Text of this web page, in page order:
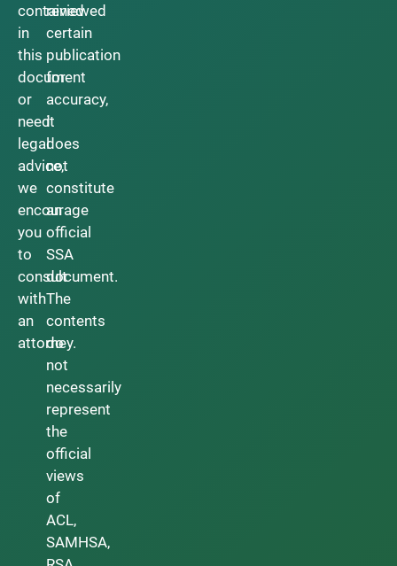
contained
in
this
document
or
need
legal
advice,
we
encourage
you
to
consult
with
an
attorney.
reviewed
certain
publication
for
accuracy,
it
does
not
constitute
an
official
SSA
document.
The
contents
do
not
necessarily
represent
the
official
views
of
ACL,
SAMHSA,